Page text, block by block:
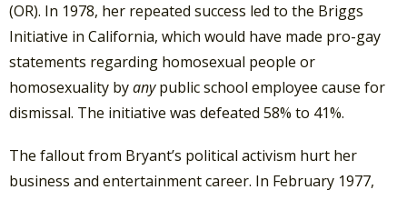
(OR). In 1978, her repeated success led to the Briggs
Initiative in California, which would have made pro-gay
statements regarding homosexual people or
homosexuality byanypublic school employee cause for
dismissal. The initiative was defeated 58% to 41%.
The fallout from Bryant’s political activism hurt her
business and entertainment career. In February 1977,